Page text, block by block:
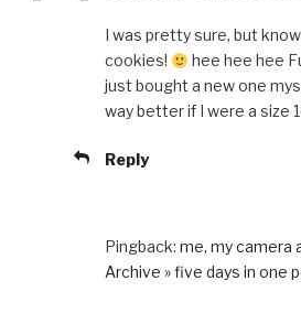
I was pretty sure, but
cookies!
hee hee hee
just bought a new one
way better if I were a size
Reply
Pingback: me, my camera
Archive » five days in one